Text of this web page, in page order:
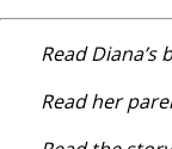
Read Diana’s
Read her